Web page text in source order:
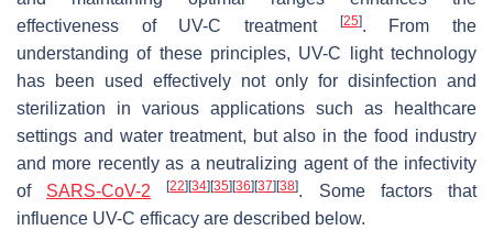
effectiveness of UV-C treatment
[25]. From the
understanding of these principles, UV-C light technology
has been used effectively not only for disinfection and
sterilization in various applications such as healthcare
settings and water treatment, but also in the food industry
and more recently as a neutralizing agent of the infectivity
of SARS-CoV-2 [22] [34] [35] [36] [37] [38]. Some factors that
influence UV-C efficacy are described below.